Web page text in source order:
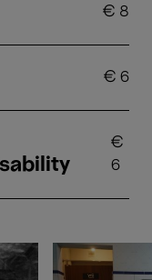
€ 8
€ 6
€
6